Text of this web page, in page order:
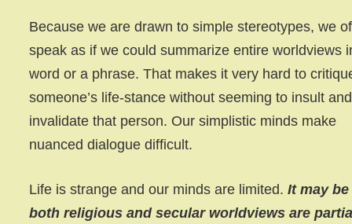
Because we are drawn to simple stereotypes, we
speak as if we could summarize entire worldviews
word or a phrase. That makes it very hard to
someone’s life-stance without seeming to insult and
invalidate that person. Our simplistic minds make
nuanced dialogue difficult.
Life is strange and our minds are limited.It may
both religious and secular worldviews are